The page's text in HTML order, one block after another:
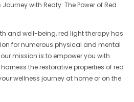
with Redfy: The Power of Red
and well-being, red light therapy has
for numerous physical and mental
mission is to empower you with
the restorative properties of red
wellness journey at home or on the